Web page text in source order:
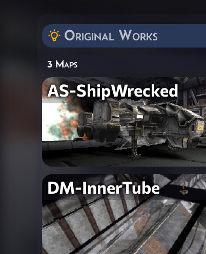
Original Works
3 Maps
AS-ShipWrecked
DM-InnerTube